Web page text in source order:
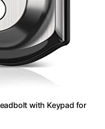
with Keypad for